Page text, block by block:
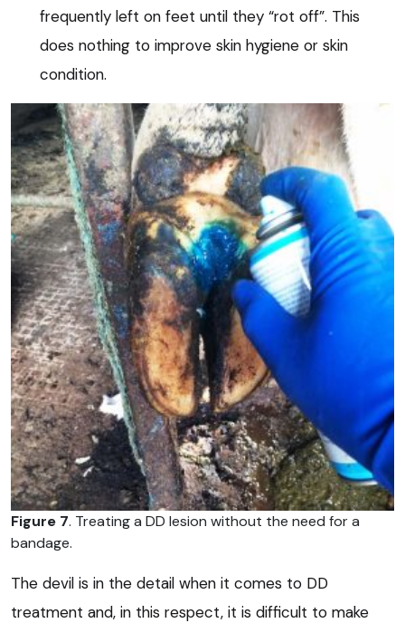
frequently left on feet until they “rot off”. This
does nothing to improve skin hygiene or skin
condition.
Figure 7. Treating a DD lesion without the need for a
bandage.
The devil is in the detail when it comes to DD
treatment and, in this respect, it is difficult to make